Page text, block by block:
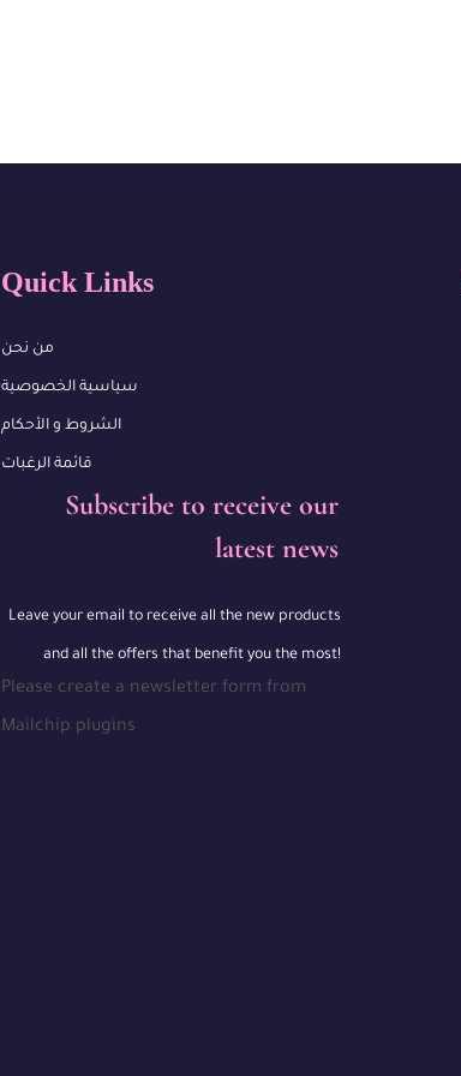
Quick Links
من نحن
سياسية الخصوصية
الشروط و الأحكام
قائمة الرغبات
Subscribe to receive our
latest news
Leave your email to receive all the new products
and all the offers that benefit you the most!
Please create a newsletter form from
Mailchip plugins